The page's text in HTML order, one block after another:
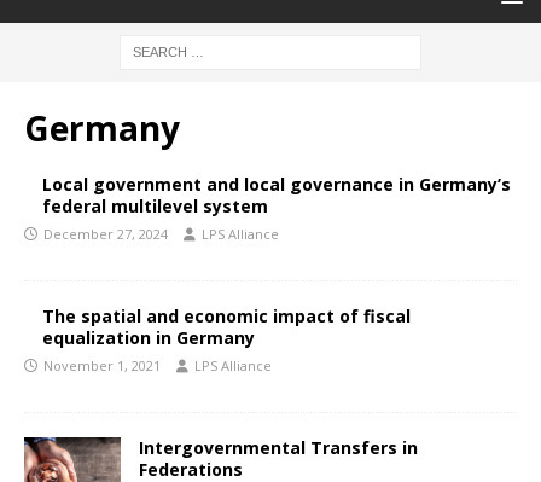
Germany
Local government and local governance in Germany’s
federal multilevel system
December 27, 2024 LPS Alliance
The spatial and economic impact of fiscal
equalization in Germany
November 1, 2021 LPS Alliance
Intergovernmental Transfers in
Federations